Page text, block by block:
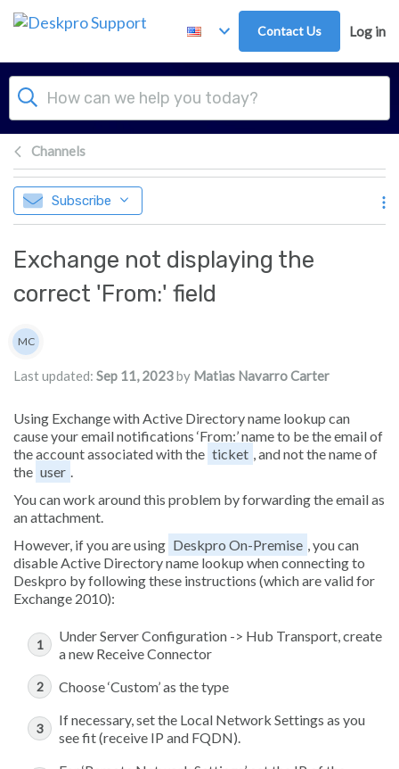
Skip to main content
Contact Us Log in
Channels
Subscribe
Exchange not displaying the
correct 'From:' field
Authors list
MC
Last updated: Sep 11, 2023by Matias Navarro Carter
Using Exchange with Active Directory name lookup can
cause your email notifications ‘From:’ name to be the email of
the account associated with the ticket , and not the name of
the user .
You can work around this problem by forwarding the email as
an attachment.
However, if you are using Deskpro On-Premise , you can
disable Active Directory name lookup when connecting to
Deskpro by following these instructions (which are valid for
Exchange 2010):
Under Server Configuration -> Hub Transport, create
a new Receive Connector
Choose ‘Custom’ as the type
If necessary, set the Local Network Settings as you
see fit (receive IP and FQDN).